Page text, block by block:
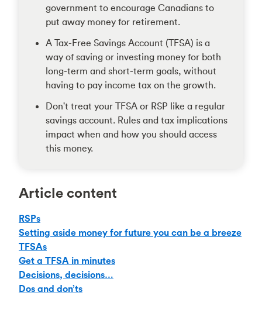
government to encourage Canadians to
put away money for retirement.
A Tax-Free Savings Account (TFSA) is a
way of saving or investing money for both
long-term and short-term goals, without
having to pay income tax on the growth.
Don't treat your TFSA or RSP like a regular
savings account. Rules and tax implications
impact when and how you should access
this money.
Article content
RSPs
Setting aside money for future you can be a breeze
TFSAs
Get a TFSA in minutes
Decisions, decisions…
Dos and don’ts